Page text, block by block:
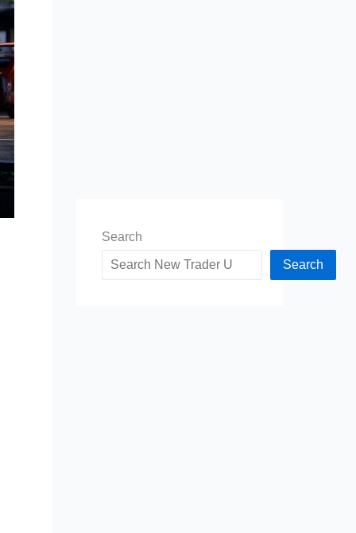
Search
Search